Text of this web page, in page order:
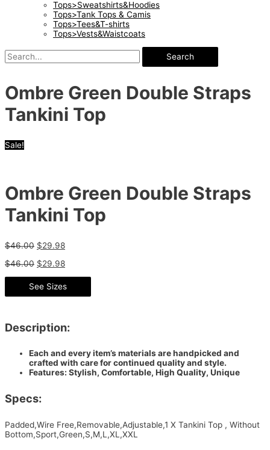
Tops>Sweatshirts&Hoodies
Tops>Tank Tops & Camis
Tops>Tees&T-shirts
Tops>Vests&Waistcoats
Search
Ombre Green Double Straps
Tankini Top
Sale!
Ombre Green Double Straps
Tankini Top
$46.00 $29.98
$46.00 $29.98
See Sizes
Description:
Each and every item’s materials are handpicked and
crafted with care for continued quality and style.
Features: Stylish, Comfortable, High Quality, Unique
Specs:
Padded,Wire Free,Removable,Adjustable,1 X Tankini Top , Without
Bottom,Sport,Green,S,M,L,XL,XXL